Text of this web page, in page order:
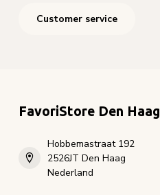
Customer service
FavoriStore Den Haag
Hobbemastraat 192
2526JT Den Haag
Nederland